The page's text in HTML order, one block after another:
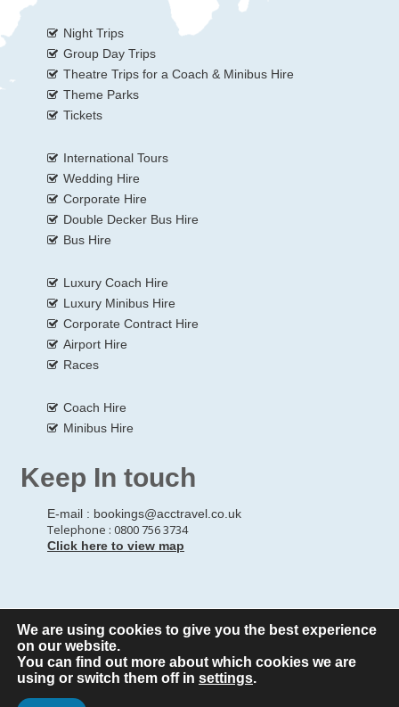
Night Trips
Group Day Trips
Theatre Trips for a Coach & Minibus Hire
Theme Parks
Tickets
International Tours
Wedding Hire
Corporate Hire
Double Decker Bus Hire
Bus Hire
Luxury Coach Hire
Luxury Minibus Hire
Corporate Contract Hire
Airport Hire
Races
Coach Hire
Minibus Hire
Keep In touch
E-mail : bookings@acctravel.co.uk
Telephone : 0800 756 3734
Click here to view map
© CopyrightsA CLASS COACH HIRE.All Rights reserved
Webdesign byA Class Coach Hire
We are using cookies to give you the best experience
on our website.
You can find out more about which cookies we are
using or switch them off in settings.